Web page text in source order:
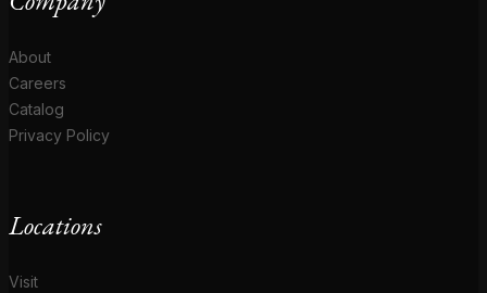
About
Careers
Catalog
Privacy Policy
Locations
Visit